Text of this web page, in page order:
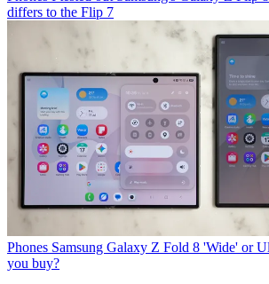
differs to the Flip 7
Phones Samsung Galaxy Z Fold 8 'Wide' or
you buy?